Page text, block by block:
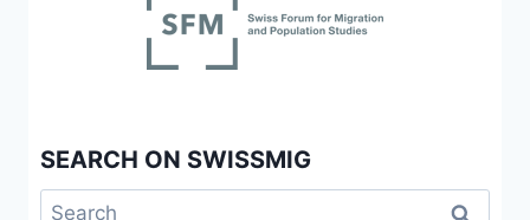
SEARCH ON SWISSMIG
Search